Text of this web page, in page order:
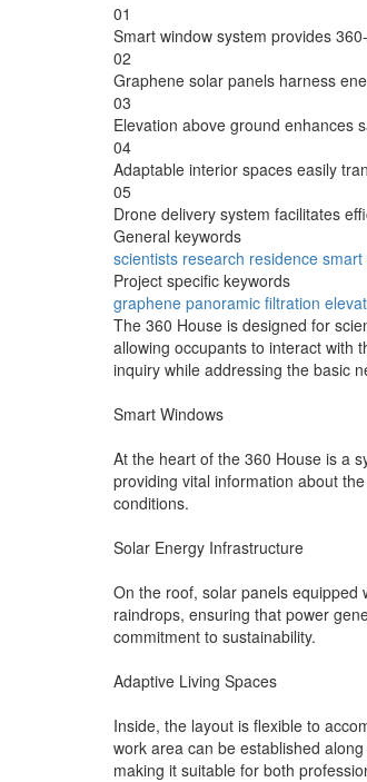
01
Smart window system provides
02
Graphene solar panels harness
03
Elevation above ground enhances
04
Adaptable interior spaces easily
05
Drone delivery system facilitates
General keywords
scientists research residence smart
Project specific keywords
graphene panoramic filtration
The 360 House is designed for
allowing occupants to interact with
inquiry while addressing the basic
Smart Windows
At the heart of the 360 House is a
providing vital information about
conditions.
Solar Energy Infrastructure
On the roof, solar panels equipped
raindrops, ensuring that power
commitment to sustainability.
Adaptive Living Spaces
Inside, the layout is flexible to
work area can be established
making it suitable for both